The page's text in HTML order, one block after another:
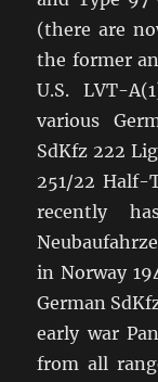
(there are
the former
U.S. LVT-
various
SdKfz 222
251/22 Half-
recently
in Norway
German
early war
from all